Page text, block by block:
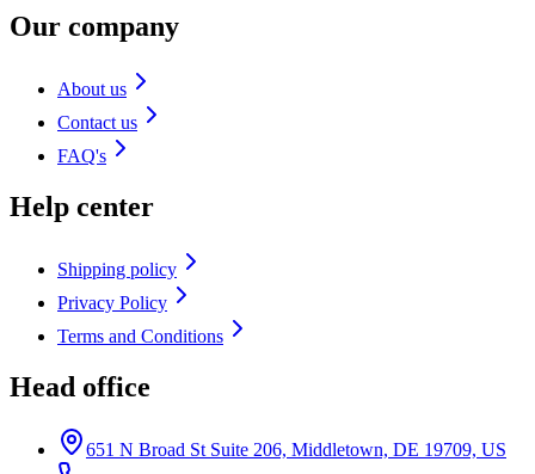
Our company
About us
Contact us
FAQ's
Help center
Shipping policy
Privacy Policy
Terms and Conditions
Head office
651 N Broad St Suite 206, Middletown, DE 19709, US